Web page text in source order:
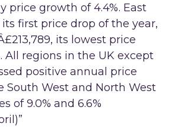
price growth of 4.4%. East
first price drop of the year,
its lowest price
All regions in the UK except
positive annual price
West and North West
of 9.0% and 6.6%